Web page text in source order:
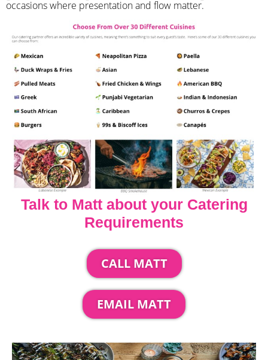
occasions where presentation and flow matter.
Talk to Matt about your Catering
Requirements
CALL MATT
EMAIL MATT